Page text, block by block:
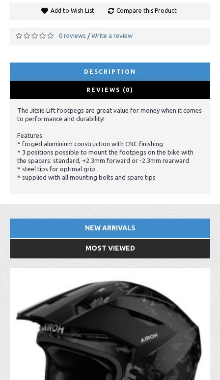
Add to Wish List Compare this Product
0 reviews / Write a review
DESCRIPTION
REVIEWS (0)
The Jitsie Lift footpegs are great value for money when it comes
to performance and durability!
Features:
* forged aluminium construction with CNC finishing
* 3 positions possible to mount the footpegs on the bike with
the spacers: standard, +2.3mm forward or -2.3mm rearward
* steel tips for optimal grip
* supplied with all mounting bolts and spare tips
NEW ARRIVALS
MOST VIEWED